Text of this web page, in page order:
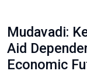
Mudavadi:
Aid
Economic